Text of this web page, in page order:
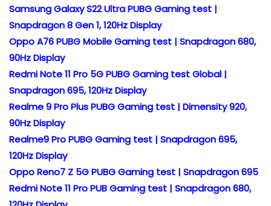
Samsung Galaxy S22 Ultra PUBG Gaming test |
Snapdragon 8 Gen 1, 120Hz Display
Oppo A76 PUBG Mobile Gaming test | Snapdragon 680,
90Hz Display
Redmi Note 11 Pro 5G PUBG Gaming test Global |
Snapdragon 695, 120Hz Display
Realme 9 Pro Plus PUBG Gaming test | Dimensity 920,
90Hz Display
Realme9 Pro PUBG Gaming test | Snapdragon 695,
120Hz Display
Oppo Reno7 Z 5G PUBG Gaming test | Snapdragon 695
Redmi Note 11 Pro PUB Gaming test | Snapdragon 680,